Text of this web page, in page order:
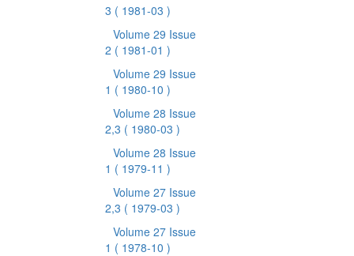
3 ( 1981-03 )
Volume 29 Issue
2 ( 1981-01 )
Volume 29 Issue
1 ( 1980-10 )
Volume 28 Issue
2,3 ( 1980-03 )
Volume 28 Issue
1 ( 1979-11 )
Volume 27 Issue
2,3 ( 1979-03 )
Volume 27 Issue
1 ( 1978-10 )